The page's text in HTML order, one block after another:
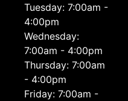
Tuesday: 7:00am -
4:00pm
Wednesday:
7:00am - 4:00pm
Thursday: 7:00am
- 4:00pm
Friday: 7:00am -